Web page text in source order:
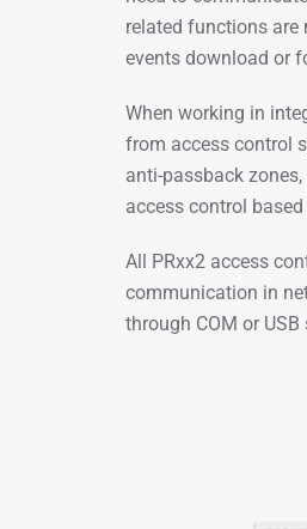
related functions are
events download or
When working in
from access control
anti-passback
access control
All PRxx2 access
communication in
through COM or